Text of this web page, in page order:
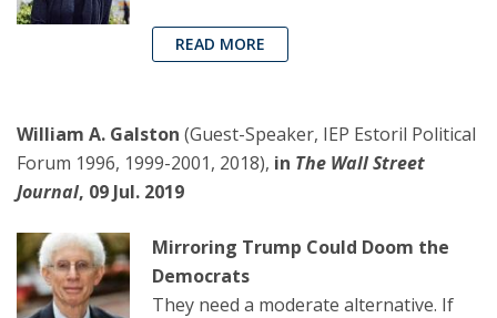
READ MORE
William A. Galston (Guest-Speaker, IEP Estoril Political
Forum 1996, 1999-2001, 2018), in The Wall Street
Journal, 09 Jul. 2019
Mirroring Trump Could Doom the
Democrats
They need a moderate alternative. If